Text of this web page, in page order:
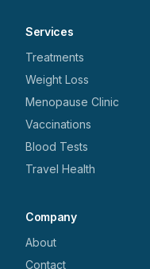
Services
Treatments
Weight Loss
Menopause Clinic
Vaccinations
Blood Tests
Travel Health
Company
About
Contact